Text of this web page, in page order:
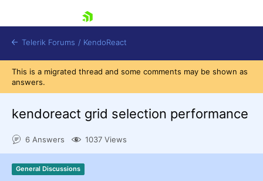
Shopping cart
Login
Install Now
Telerik Forums / KendoReact
This is a migrated thread and some comments may be shown as
answers.
kendoreact grid selection performance
6 Answers 1037 Views
General Discussions